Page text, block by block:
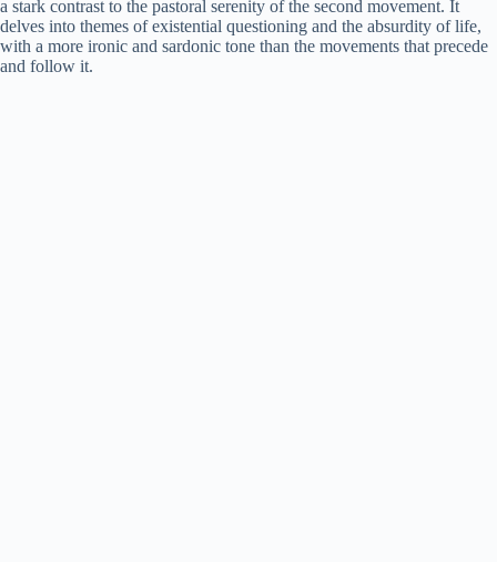
a stark contrast to the pastoral serenity of the second movement. It
delves into themes of existential questioning and the absurdity of life,
with a more ironic and sardonic tone than the movements that precede
and follow it.